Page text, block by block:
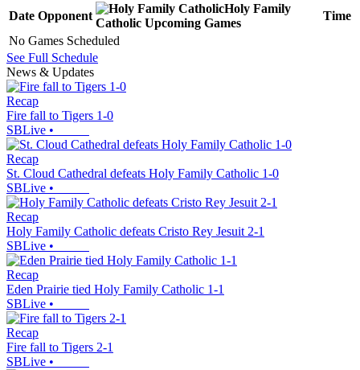
Date Opponent
Holy Family
Catholic Upcoming Games
Time
No Games Scheduled
See Full Schedule
News & Updates
Recap
Fire fall to Tigers 1-0
SBLive •
Recap
St. Cloud Cathedral defeats Holy Family Catholic 1-0
SBLive •
Recap
Holy Family Catholic defeats Cristo Rey Jesuit 2-1
SBLive •
Recap
Eden Prairie tied Holy Family Catholic 1-1
SBLive •
Recap
Fire fall to Tigers 2-1
SBLive •